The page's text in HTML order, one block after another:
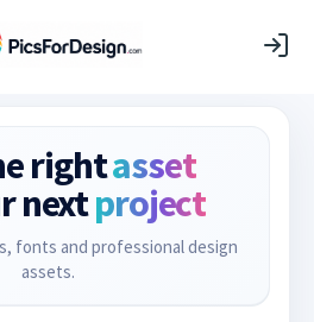
rightasset
nextproject
fonts and professional design
assets.